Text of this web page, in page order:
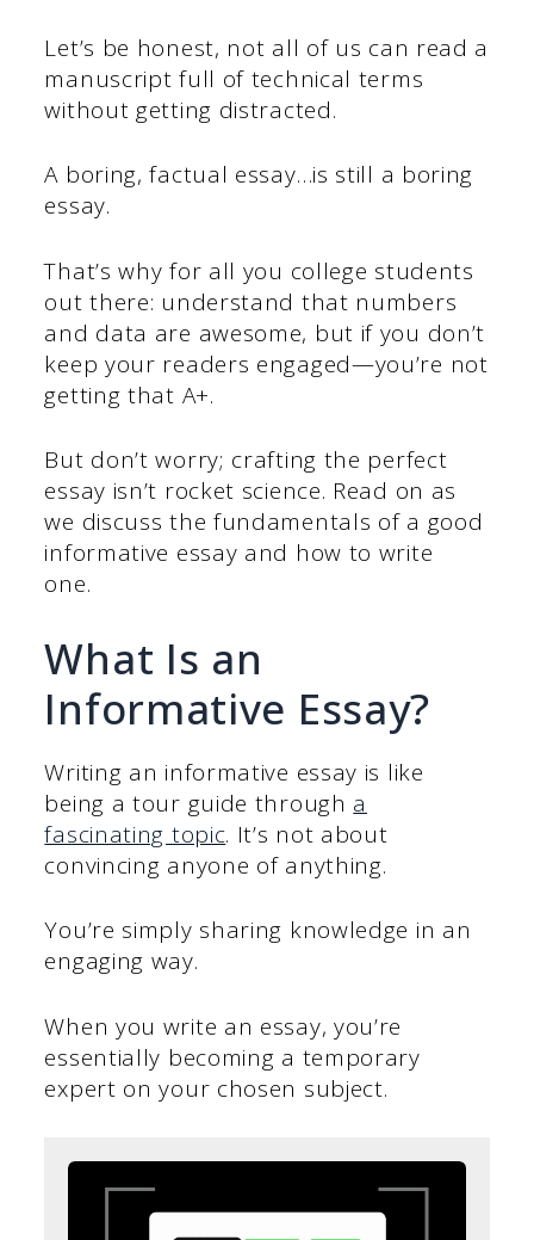
Let’s be honest, not all of us can read a
manuscript full of technical terms
without getting distracted.
A boring, factual essay…is still a boring
essay.
That’s why for all you college students
out there: understand that numbers
and data are awesome, but if you don’t
keep your readers engaged—you’re not
getting that A+.
But don’t worry; crafting the perfect
essay isn’t rocket science. Read on as
we discuss the fundamentals of a good
informative essay and how to write
one.
What Is an
Informative Essay?
Writing an informative essay is like
being a tour guide through a
fascinating topic. It’s not about
convincing anyone of anything.
You’re simply sharing knowledge in an
engaging way.
When you write an essay, you’re
essentially becoming a temporary
expert on your chosen subject.